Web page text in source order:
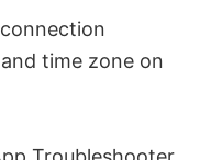
time zone on